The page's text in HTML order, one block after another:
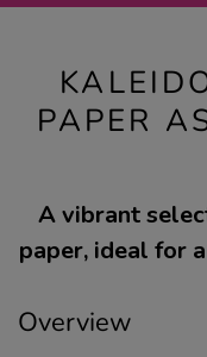
PAPER
A vibrant
paper, ideal for
Overview